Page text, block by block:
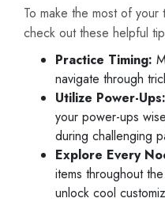
To make the most of your
check out these helpful
Practice Timing:
navigate through
Utilize Power-Ups:
your power-ups
during challenging
Explore Every
items throughout
unlock cool